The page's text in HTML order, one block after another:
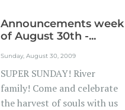
Announcements week
of August 30th -...
Sunday, August 30, 2009
SUPER SUNDAY! River
family! Come and celebrate
the harvest of souls with us